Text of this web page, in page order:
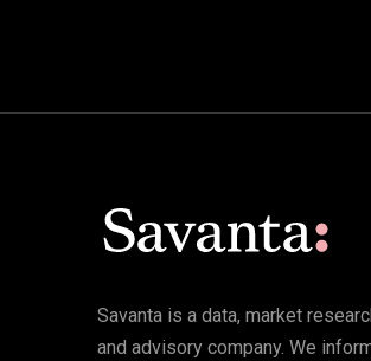
Savanta is a data, market
and advisory company. We